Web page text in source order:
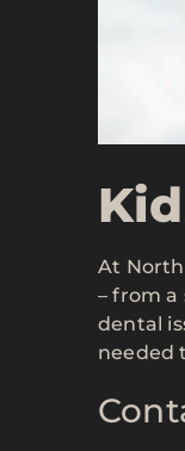
At
– from
dental
needed